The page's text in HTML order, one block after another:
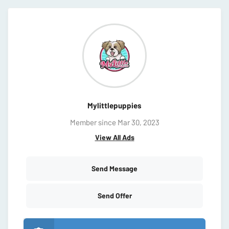
Mylittlepuppies
Member since Mar 30, 2023
View All Ads
Send Message
Send Offer